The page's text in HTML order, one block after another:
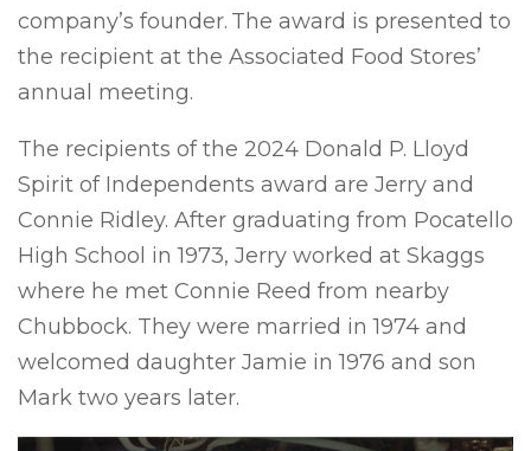
company’s founder. The award is presented to
the recipient at the Associated Food Stores’
annual meeting.
The recipients of the 2024 Donald P. Lloyd
Spirit of Independents award are Jerry and
Connie Ridley. After graduating from Pocatello
High School in 1973, Jerry worked at Skaggs
where he met Connie Reed from nearby
Chubbock. They were married in 1974 and
welcomed daughter Jamie in 1976 and son
Mark two years later.